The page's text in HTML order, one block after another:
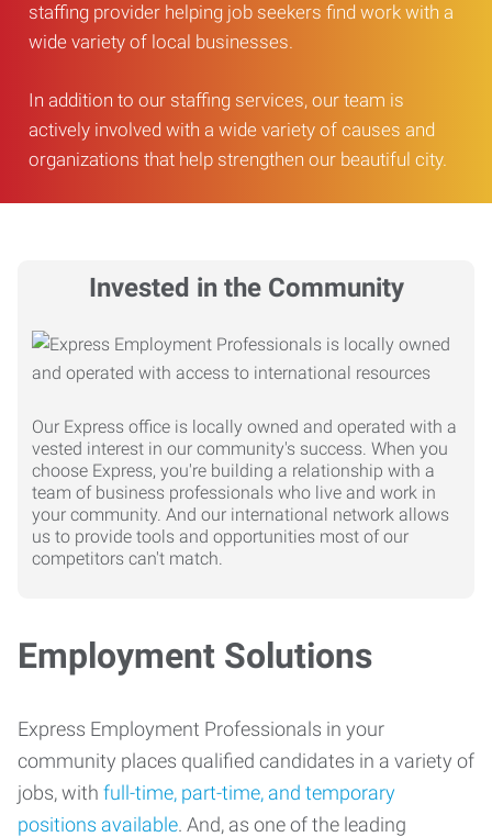
staffing provider helping job seekers find work with a
wide variety of local businesses.
In addition to our staffing services, our team is
actively involved with a wide variety of causes and
organizations that help strengthen our beautiful city.
Invested in the Community
Our Express office is locally owned and operated with a
vested interest in our community's success. When you
choose Express, you're building a relationship with a
team of business professionals who live and work in
your community. And our international network allows
us to provide tools and opportunities most of our
competitors can't match.
Employment Solutions
Express Employment Professionals in your
community places qualified candidates in a variety of
jobs, with full-time, part-time, and temporary
positions available. And, as one of the leading